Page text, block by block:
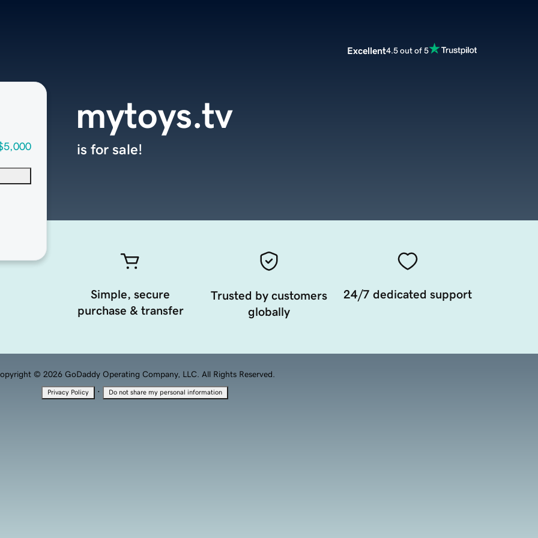
Excellent4.5 out of 5
mytoys.tv
is for sale!
Simple, secure
purchase & transfer
Trusted by customers
globally
24/7 dedicated support
© 2026 GoDaddy Operating Company, LLC. All Rights Reserved.
Privacy Policy · Do not share my personal information